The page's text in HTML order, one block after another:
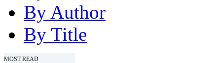
By Author
By Title
MOST READ